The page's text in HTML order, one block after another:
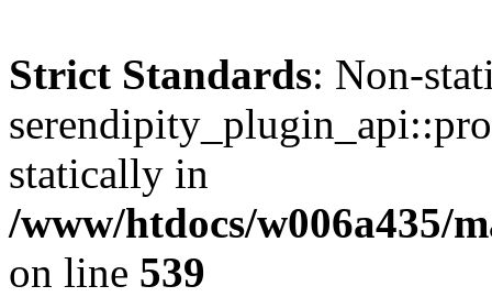
Strict Standards: Non-
statically in
/www/htdocs/w006a435/
on line 539